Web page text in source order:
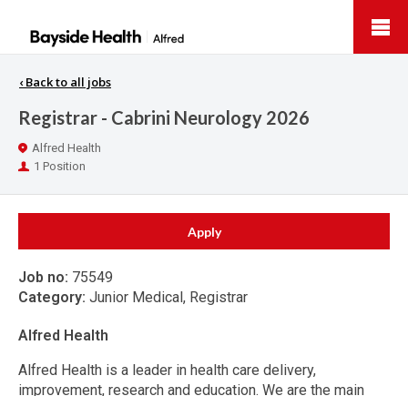
Health
‹Back to all jobs
Registrar - Cabrini Neurology 2026
Location
Alfred Health
Positions
1 Position
Apply
Job no: 75549
Category: Junior Medical, Registrar
Alfred Health
Alfred Health is a leader in health care delivery,
improvement, research and education. We are the main